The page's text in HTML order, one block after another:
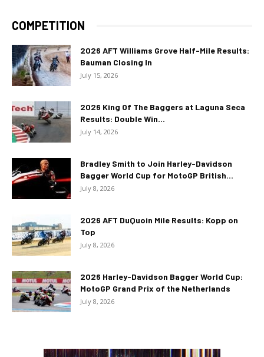
COMPETITION
2026 AFT Williams Grove Half-Mile Results:
Bauman Closing In
July 15, 2026
2026 King Of The Baggers at Laguna Seca
Results: Double Win...
July 14, 2026
Bradley Smith to Join Harley-Davidson
Bagger World Cup for MotoGP British...
July 8, 2026
2026 AFT DuQuoin Mile Results: Kopp on
Top
July 8, 2026
2026 Harley-Davidson Bagger World Cup:
MotoGP Grand Prix of the Netherlands
July 8, 2026